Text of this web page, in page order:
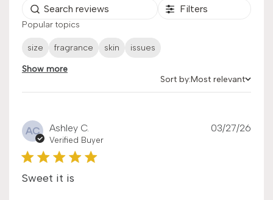
Filters
Popular topics
size fragrance skin issues
Show more
Sort by
Sort by:Most relevant
AC Ashley C.
Verified Buyer
Sweet it is
03/27/26